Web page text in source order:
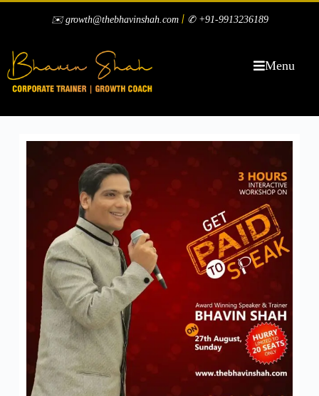
✉️ growth@thebhavinshah.com| ✆ +91-9913236189
Menu